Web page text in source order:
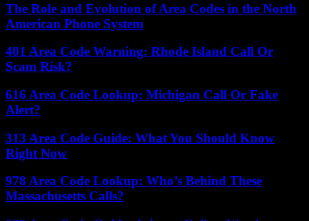
The Role and Evolution of Area Codes in the North
American Phone System
401 Area Code Warning: Rhode Island Call Or
Scam Risk?
616 Area Code Lookup: Michigan Call Or Fake
Alert?
313 Area Code Guide: What You Should Know
Right Now
978 Area Code Lookup: Who’s Behind These
Massachusetts Calls?